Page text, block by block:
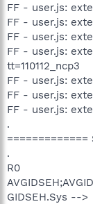
FF - user.js:
FF - user.js:
FF - user.js:
FF - user.js:
tt=110112_ncp3
FF - user.js:
FF - user.js:
FF - user.js:
.
=============
.
R0
GIDSEH.Sys -->